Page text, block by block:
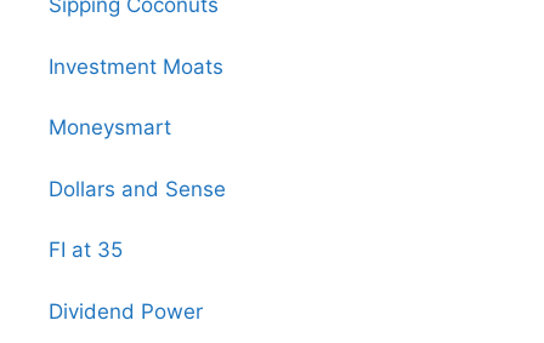
Sipping Coconuts
Investment Moats
Moneysmart
Dollars and Sense
FI at 35
Dividend Power